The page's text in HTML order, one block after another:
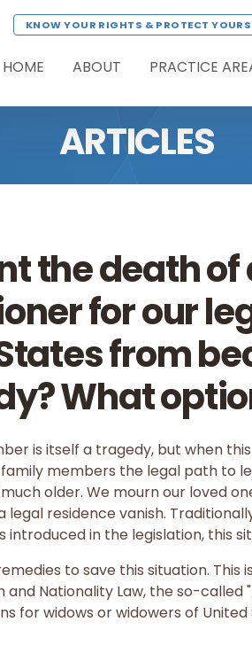
HOME ABOUT PRACTICE
KNOW YOUR RIGHTS & PROTECT
ARTICLES
the death
for our
from
What
is itself a tragedy, but when this
members the legal path to
older. We mourn our loved
legal residence vanish.
in the legislation, this
to save this situation. This
Nationality Law, the so-called
for widows or widowers of